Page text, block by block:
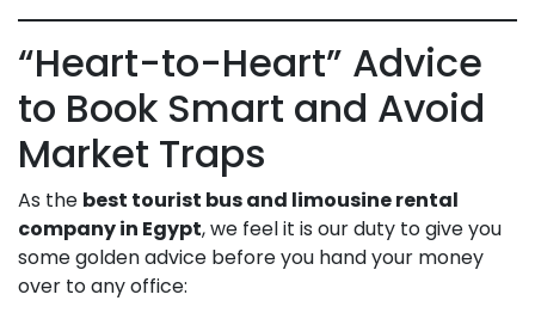
“Heart-to-Heart” Advice
to Book Smart and Avoid
Market Traps
As the best tourist bus and limousine rental
company in Egypt, we feel it is our duty to give you
some golden advice before you hand your money
over to any office: